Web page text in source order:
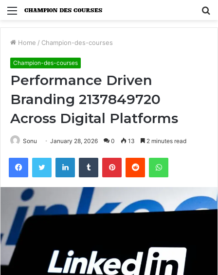
Menu
Home / Champion-des-courses
Champion-des-courses
Performance Driven
Branding 2137849720
Across Digital Platforms
Sonu January 28, 2026 0 13 2 minutes read
FacebookTwitter LinkedInTumblr PinterestReddit WhatsApp